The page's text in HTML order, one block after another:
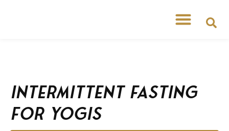
Intermittent fasting
for Yogis